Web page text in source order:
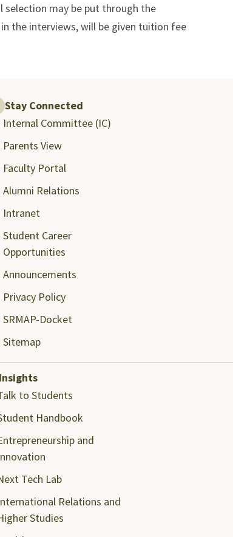
selection may be put through the
the interviews, will be given tuition fee
Stay Connected
Internal Committee (IC)
Parents View
Faculty Portal
Alumni Relations
Intranet
Student Career
Opportunities
Announcements
Privacy Policy
SRMAP-Docket
Sitemap
to Students
Handbook
and
Tech Lab
Relations and
Studies